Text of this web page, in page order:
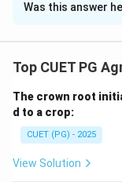
Solution and
Nitrogenous
Step 1:
Ammonium
Was this answer
Top CUET PG
The crown root
d to a crop:
CUET (PG) - 2025
View Solution